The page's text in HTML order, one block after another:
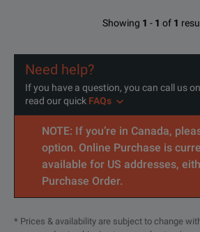
Showing 1 - 1 of 1
Need help?
If you have a question, you can call us on
read our quick FAQs
NOTE: If you’re in Canada,
option. Online Purchase is
available for US addresses,
Purchase Order.
* Prices & availability are subject to change